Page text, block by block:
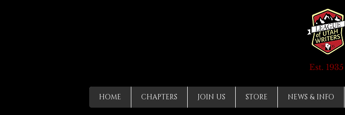
Est. 1935
HOME CHAPTERS JOIN US STORE NEWS & INFO